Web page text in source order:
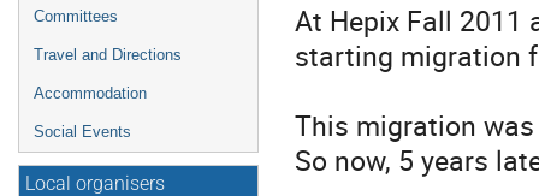
Committees
Travel and Directions
Accommodation
Social Events
Local organisers
At Hepix Fall 2011
starting migration
This migration
So now, 5 years